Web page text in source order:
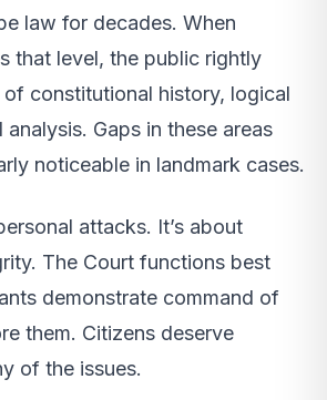
law for decades. When
that level, the public rightly
constitutional history, logical
Gaps in these areas
noticeable in landmark cases.
attacks. It’s about
The Court functions best
demonstrate command of
them. Citizens deserve
of the issues.